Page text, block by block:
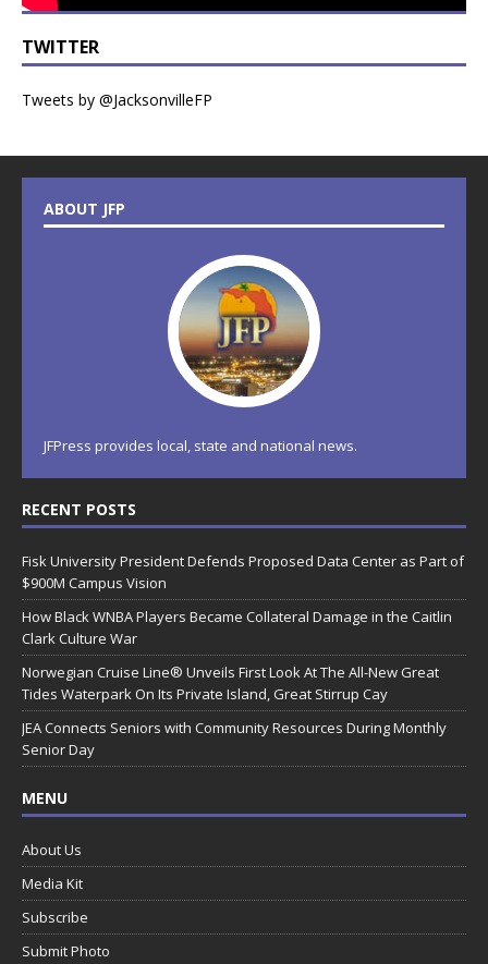
TWITTER
Tweets by @JacksonvilleFP
ABOUT JFP
JFPress provides local, state and national news.
RECENT POSTS
Fisk University President Defends Proposed Data Center as Part of
$900M Campus Vision
How Black WNBA Players Became Collateral Damage in the Caitlin
Clark Culture War
Norwegian Cruise Line® Unveils First Look At The All-New Great
Tides Waterpark On Its Private Island, Great Stirrup Cay
JEA Connects Seniors with Community Resources During Monthly
Senior Day
MENU
About Us
Media Kit
Subscribe
Submit Photo